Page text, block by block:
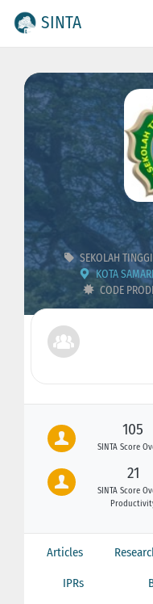
SINTA
SEKOLAH
KOTA
CODE
105
SINTA Score
21
SINTA Score
Articles
IPRs